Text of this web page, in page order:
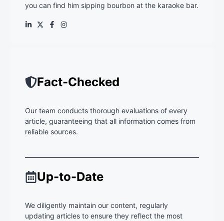
you can find him sipping bourbon at the karaoke bar.
Fact-Checked
Our team conducts thorough evaluations of every
article, guaranteeing that all information comes from
reliable sources.
Up-to-Date
We diligently maintain our content, regularly
updating articles to ensure they reflect the most